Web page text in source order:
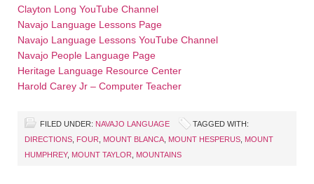
Clayton Long YouTube Channel
Navajo Language Lessons Page
Navajo Language Lessons YouTube Channel
Navajo People Language Page
Heritage Language Resource Center
Harold Carey Jr – Computer Teacher
FILED UNDER: NAVAJO LANGUAGE
TAGGED WITH:
DIRECTIONS FOUR MOUNT BLANCA MOUNT HESPERUS MOUNT
HUMPHREY, MOUNT TAYLOR MOUNTAINS